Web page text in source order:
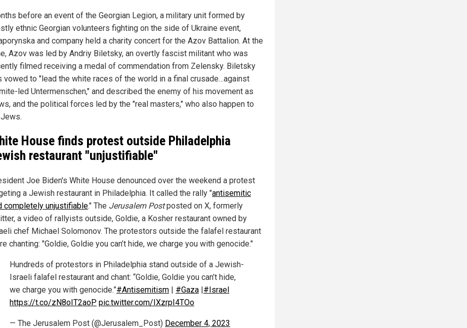
before an event of the Georgian Legion, a military unit formed by
ethnic Georgian volunteers fighting on the side of Ukraine event,
and company held a charity concert for the Azov Battalion. At the
Azov was led by Andriy Biletsky, an overtly fascist militant who was
filmed receiving a medal of commendation from Zelensky. Biletsky
vowed to "lead the white races of the world in a final crusade…against
led Untermenschen," and described the enemy of his movement as
and the political forces led by the "real masters," who also happen to
House finds protest outside Philadelphia
restaurant "unjustifiable"
Joe Biden's White House denounced over the weekend a protest
a Jewish restaurant in Philadelphia. It called the rally "antisemitic
completely unjustifiable." The Jerusalem Postposted on X, formerly
a video of rallyists outside, Goldie, a Kosher restaurant owned by
chef Michael Solomonov. The protestors outside the falafel restaurant
chanting: "Goldie, Goldie you can’t hide, we charge you with genocide."
Hundreds of protestors in Philadelphia stand outside of a Jewish-
Israeli falafel restaurant and chant: “Goldie, Goldie you can’t hide,
we charge you with genocide.”#Antisemitism | #Gaza |#Israel
https://t.co/zN8oIT2aoP pic.twitter.com/IXzrpI4TOo
— The Jerusalem Post (@Jerusalem_Post) December 4, 2023